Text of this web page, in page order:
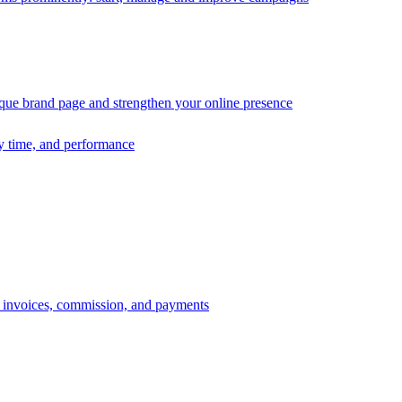
brand page and strengthen your online presence
and performance
commission, and payments